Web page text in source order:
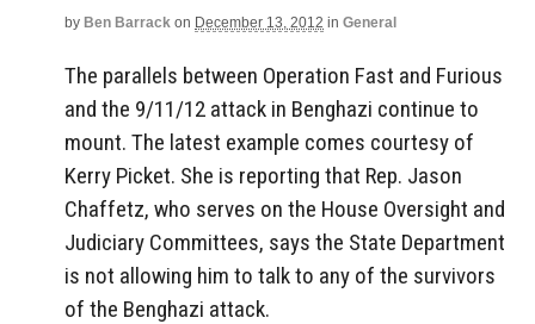
by Ben Barrack on December 13, 2012 in General
The parallels between Operation Fast and Furious
and the 9/11/12 attack in Benghazi continue to
mount. The latest example comes courtesy of
Kerry Picket. She is reporting that Rep. Jason
Chaffetz, who serves on the House Oversight and
Judiciary Committees, says the State Department
is not allowing him to talk to any of the survivors
of the Benghazi attack.